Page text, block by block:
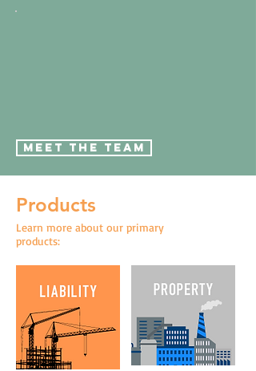
MEET THE TEAM
Products
Learn more about our primary
products: